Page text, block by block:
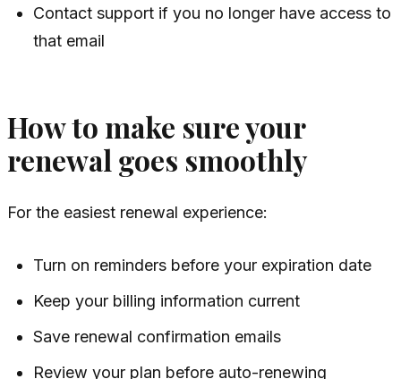
Contact support if you no longer have access to
that email
How to make sure your
renewal goes smoothly
For the easiest renewal experience:
Turn on reminders before your expiration date
Keep your billing information current
Save renewal confirmation emails
Review your plan before auto-renewing